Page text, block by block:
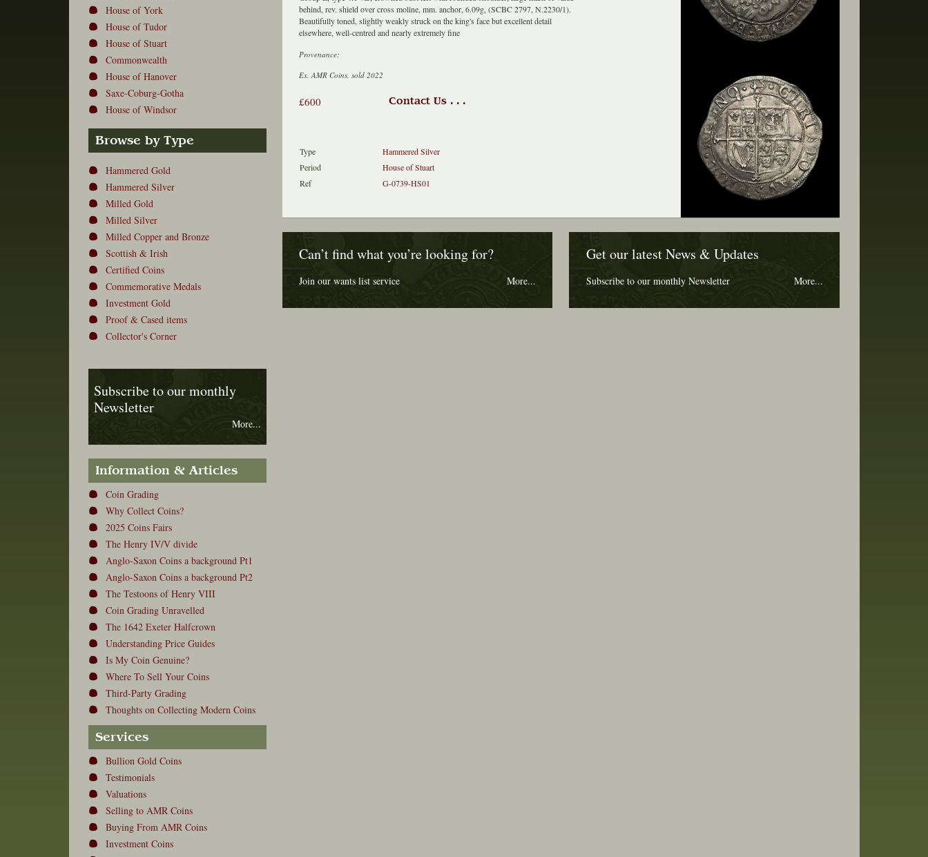
House of York
House of Tudor
House of Stuart
Commonwealth
House of Hanover
Saxe-Coburg-Gotha
House of Windsor
Browse by Type
Hammered Gold
Hammered Silver
Milled Gold
Milled Silver
Milled Copper and Bronze
Scottish & Irish
Certified Coins
Commemorative Medals
Investment Gold
Proof & Cased items
Collector's Corner
Subscribe to our monthly
Newsletter
More...
Information & Articles
Coin Grading
Why Collect Coins?
2025 Coins Fairs
The Henry IV/V divide
Anglo-Saxon Coins a background Pt1
Anglo-Saxon Coins a background Pt2
The Testoons of Henry VIII
Coin Grading Unravelled
The 1642 Exeter Halfcrown
Understanding Price Guides
Is My Coin Genuine?
Where To Sell Your Coins
Third-Party Grading
Thoughts on Collecting Modern Coins
Services
Bullion Gold Coins
Testimonials
Valuations
Selling to AMR Coins
Buying From AMR Coins
Investment Coins
behind, rev. shield over cross moline, mm. anchor, 6.09g, (SCBC 2797, N.2230/1).
Beautifully toned, slightly weakly struck on the king's face but excellent detail
elsewhere, well-centred and nearly extremely fine
Provenance:
Ex. AMR Coins, sold 2022
£600 Contact Us . . .
Type
Hammered Silver
Period
House of Stuart
Ref
G-0739-HS01
Can’t find what you’re looking for?
Join our wants list service More...
Get our latest News & Updates
Subscribe to our monthly Newsletter More...